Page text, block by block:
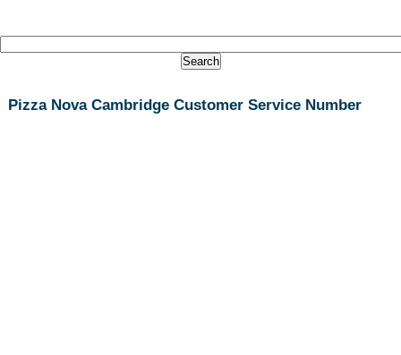
Pizza Nova Cambridge Customer Service Number